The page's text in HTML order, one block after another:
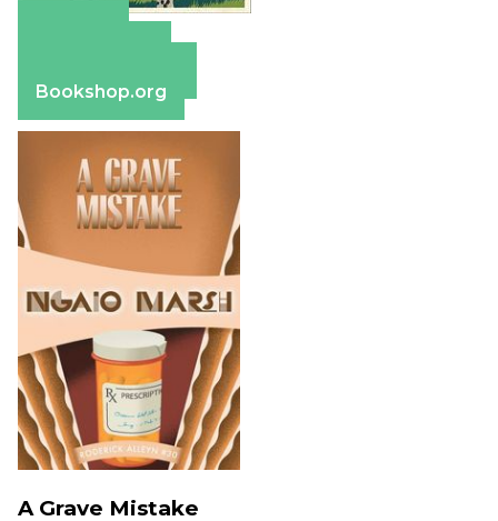
Bookshop.org
A Grave Mistake